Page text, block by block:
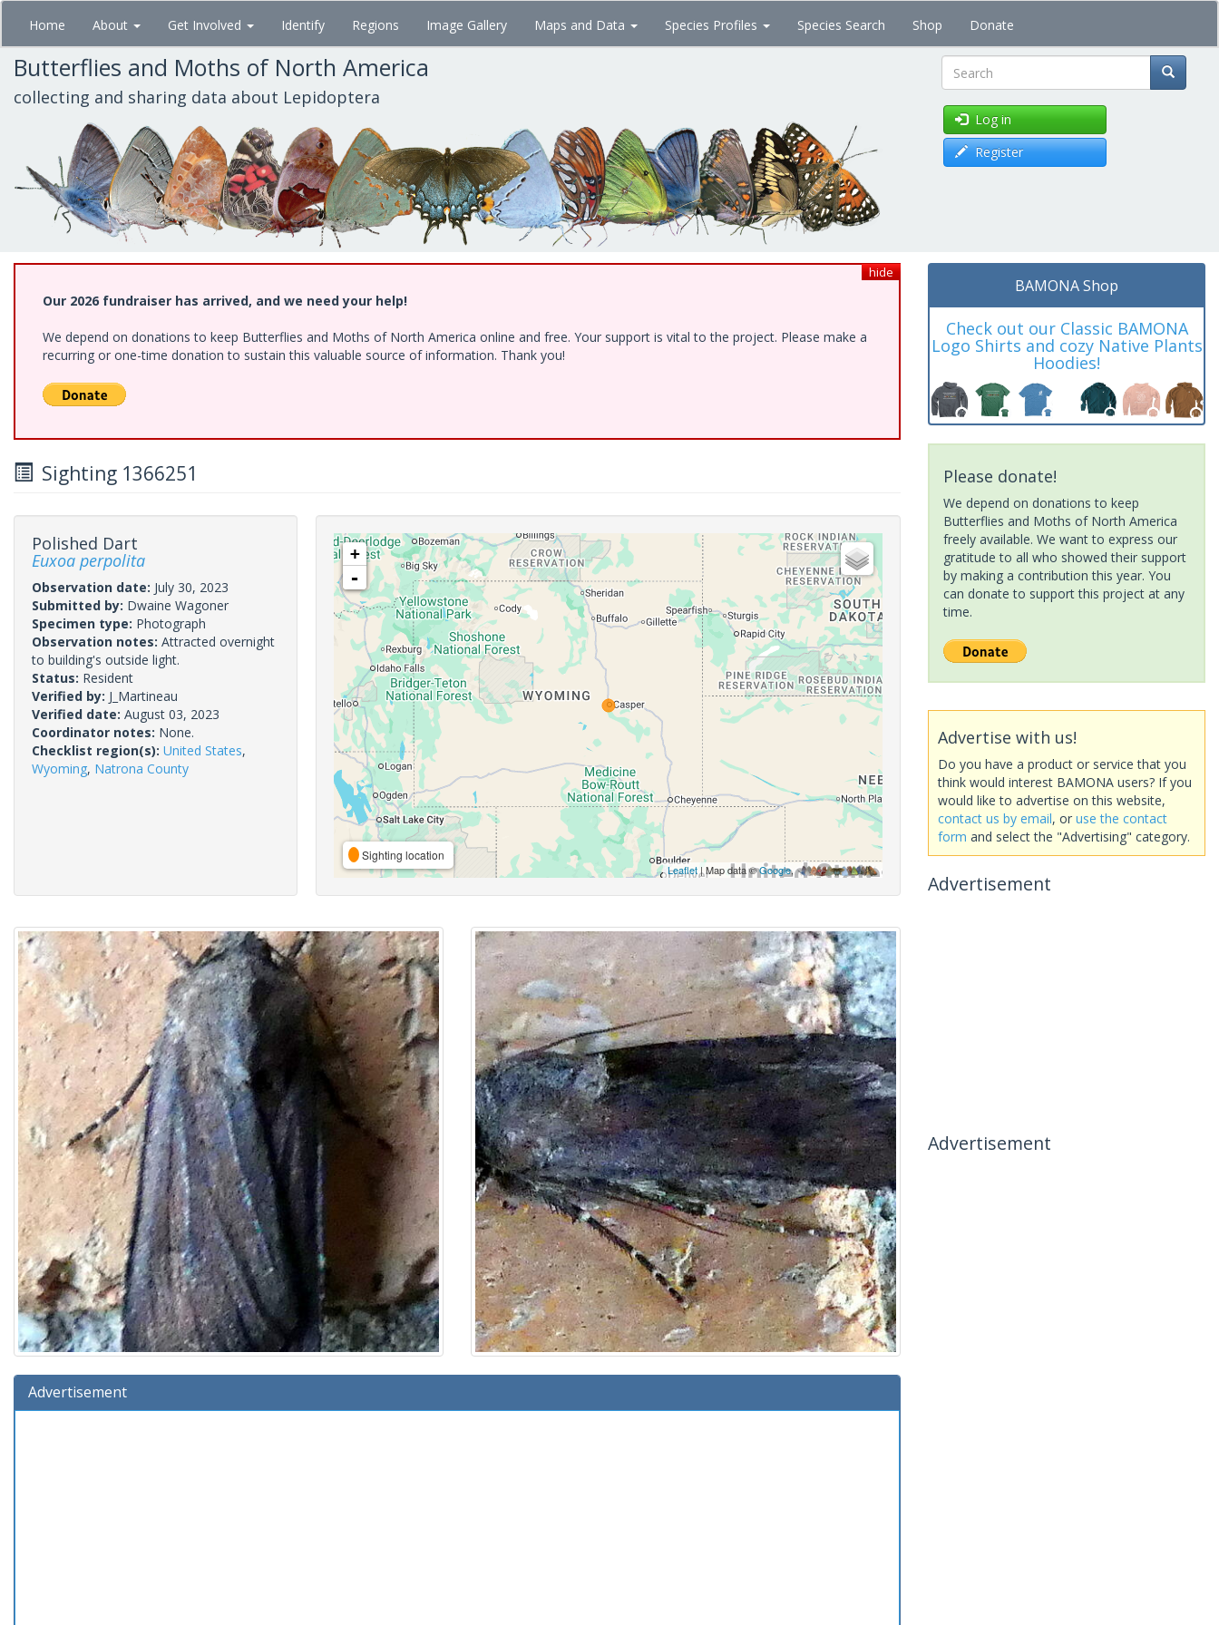
Skip
main
content
Home About Get Involved Identify Regions Image Gallery Maps and Data Species Profiles Species Search Shop Donate
Butterflies and Moths of North America
collecting and sharing data about Lepidoptera Search
Log in
Register
hide
Our 2026 fundraiser has arrived, and we need your help!
We depend on donations to keep Butterflies and Moths of North America online and free. Your support is vital to the project. Please make a
recurring or one-time donation to sustain this valuable source of information. Thank you!
Sighting 1366251
Polished Dart
Euxoa perpolita
Observation date: July 30, 2023
Submitted by: Dwaine Wagoner
Specimen type: Photograph
Observation notes: Attracted overnight
to building's outside light.
Status: Resident
Verified by: J_Martineau
Verified date: August 03, 2023
Coordinator notes: None.
Checklist region(s): United States,
Wyoming, Natrona County
+
-
Sighting location
Leaflet| Map data ©Google,
Advertisement
BAMONA Shop
Check out our Classic BAMONA
Logo Shirts and cozy Native Plants
Hoodies!
Please donate!
We depend on donations to keep
Butterflies and Moths of North America
freely available. We want to express our
gratitude to all who showed their support
by making a contribution this year. You
can donate to support this project at any
time.
Advertise with us!
Do you have a product or service that you
think would interest BAMONA users? If you
would like to advertise on this website,
contact us by email, or use the contact
form and select the "Advertising" category.
Advertisement
Advertisement